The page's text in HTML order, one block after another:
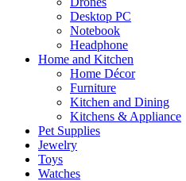
Desktop PC
Notebook
Headphone
Home and Kitchen
Home Décor
Furniture
Kitchen and Dining
Kitchens & Appliance
Pet Supplies
Jewelry
Toys
Watches